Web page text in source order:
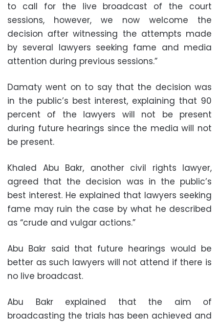
to call for the live broadcast of the court
sessions, however, we now welcome the
decision after witnessing the attempts made
by several lawyers seeking fame and media
attention during previous sessions.”
Damaty went on to say that the decision was
in the public’s best interest, explaining that 90
percent of the lawyers will not be present
during future hearings since the media will not
be present.
Khaled Abu Bakr, another civil rights lawyer,
agreed that the decision was in the public’s
best interest. He explained that lawyers seeking
fame may ruin the case by what he described
as “crude and vulgar actions.”
Abu Bakr said that future hearings would be
better as such lawyers will not attend if there is
no live broadcast.
Abu Bakr explained that the aim of
broadcasting the trials has been achieved and